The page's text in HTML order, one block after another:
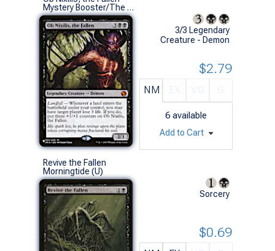
Mystery Booster/The List (M)
3/3 Legendary
Creature - Demon
NM
6 available
$2.79
Add to Cart
Revive the Fallen
Morningtide (U)
Sorcery
$0.69